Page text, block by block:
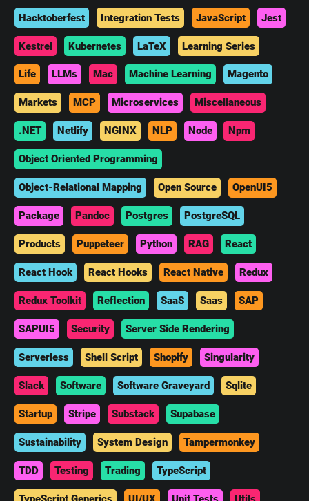
Hacktoberfest Integration Tests JavaScript Jest
Kestrel Kubernetes LaTeX Learning Series
Life LLMs Mac Machine Learning Magento
Markets MCP Microservices Miscellaneous
.NET Netlify NGINX NLP Node Npm
Object Oriented Programming
Object-Relational Mapping Open Source OpenUI5
Package Pandoc Postgres PostgreSQL
Products Puppeteer Python RAG React
React Hook React Hooks React Native Redux
Redux Toolkit Reflection SaaS Saas SAP
SAPUI5 Security Server Side Rendering
Serverless Shell Script Shopify Singularity
Slack Software Software Graveyard Sqlite
Startup Stripe Substack Supabase
Sustainability System Design Tampermonkey
TDD Testing Trading TypeScript